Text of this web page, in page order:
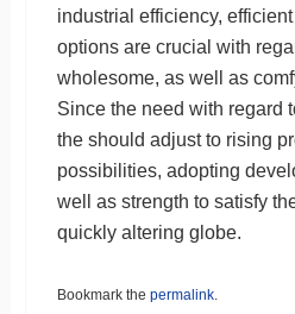
industrial efficiency,
options are crucial with
wholesome, as well as
Since the need with regard
the should adjust to rising
possibilities, adopting
well as strength to satisfy
quickly altering globe.
Bookmark the permalink.